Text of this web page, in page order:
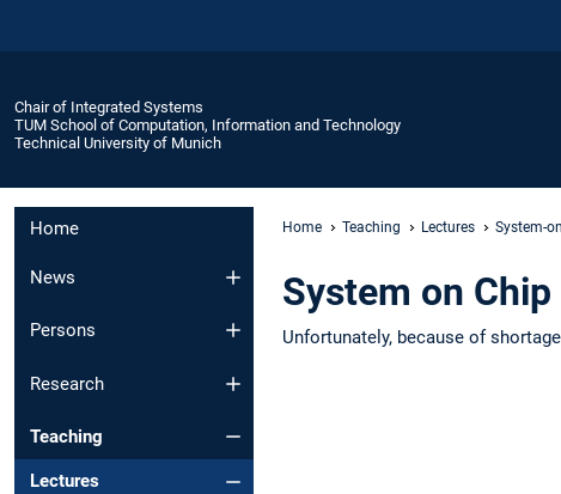
Chair of Integrated Systems
TUM School of Computation, Information and Technology
Technical University of Munich
Home
News
Persons
Research
Teaching
Lectures
Home Teaching Lectures System-
System on
Unfortunately, because of